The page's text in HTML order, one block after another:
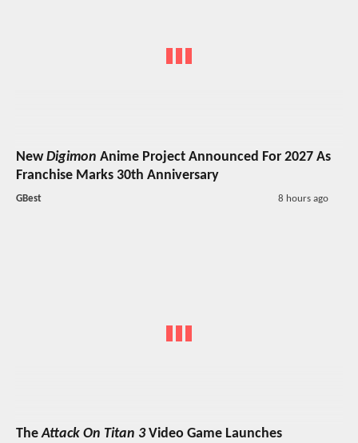
NewDigimon Anime Project Announced For 2027 As
Franchise Marks 30th Anniversary
GBest 8 hours ago
TheAttack On Titan 3Video Game Launches